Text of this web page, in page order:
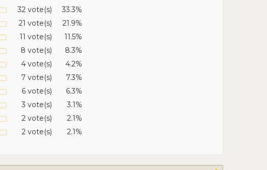
32 vote(s)
33.3%
21 vote(s)
21.9%
11 vote(s)
11.5%
8 vote(s)
8.3%
4 vote(s)
4.2%
7 vote(s)
7.3%
6 vote(s)
6.3%
3 vote(s)
3.1%
2 vote(s)
2.1%
2 vote(s) 2.1%